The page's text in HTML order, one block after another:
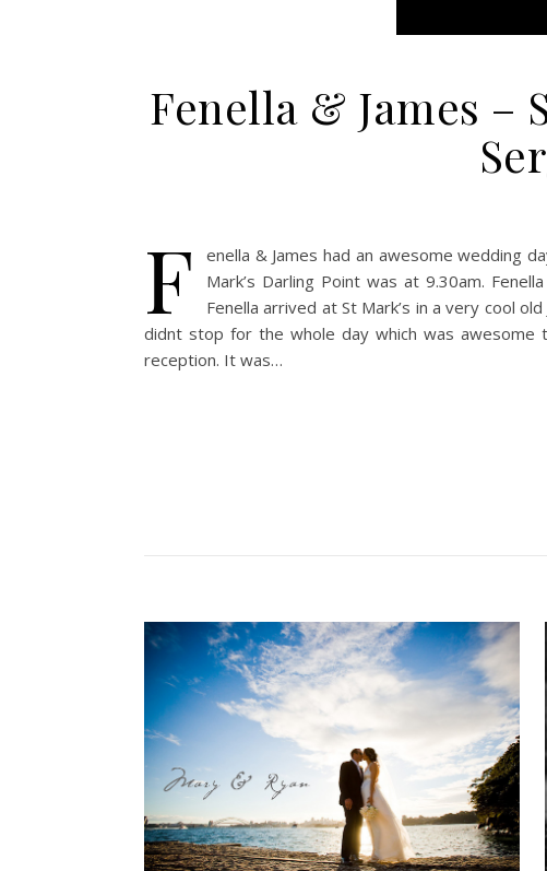
Fenella & James –
F
enella & James had an awesome wedding
Mark’s Darling Point was at 9.30am.
Fenella arrived at St Mark’s in a very cool
didnt stop for the whole day which was awesome
reception. It was…